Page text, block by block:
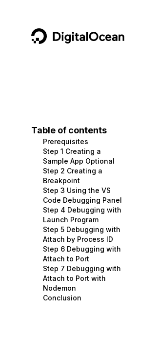
DigitalOcean
Containers and Images
Managed Databases
Management and Dev Tools
Networking
Security
Storage
Browse all products
Data and IoT
Developer Tools
Gaming and Media
Hosting
Security and Networking
Startups and SMBs
Web and App Platforms
See all solutions
Developer Tools
Get Involved
Utilities and Help
Table of contents
Prerequisites
Step 1 Creating a
Sample App Optional
Step 2 Creating a
Breakpoint
Step 3 Using the VS
Code Debugging Panel
Step 4 Debugging with
Launch Program
Step 5 Debugging with
Attach by Process ID
Step 6 Debugging with
Attach to Port
Step 7 Debugging with
Attach to Port with
Nodemon
Conclusion